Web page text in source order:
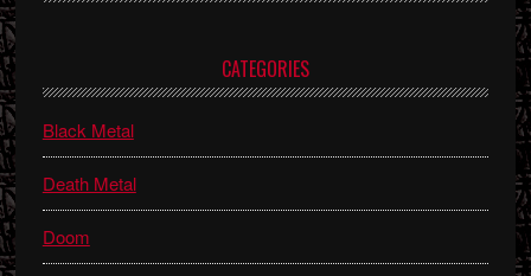
Sidebar
CATEGORIES
Black Metal
Death Metal
Doom